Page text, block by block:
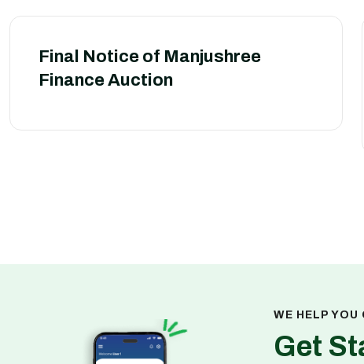
Final Notice of Manjushree
Finance Auction
WE HELP YOU
Get